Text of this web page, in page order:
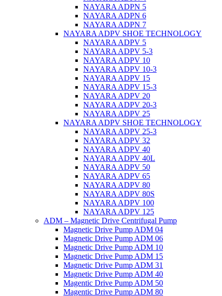
NAYARA ADPN 5
NAYARA ADPN 6
NAYARA ADPN 7
NAYARA ADPV SHOE TECHNOLOGY
NAYARA ADPV 5
NAYARA ADPV 5-3
NAYARA ADPV 10
NAYARA ADPV 10-3
NAYARA ADPV 15
NAYARA ADPV 15-3
NAYARA ADPV 20
NAYARA ADPV 20-3
NAYARA ADPV 25
NAYARA ADPV SHOE TECHNOLOGY
NAYARA ADPV 25-3
NAYARA ADPV 32
NAYARA ADPV 40
NAYARA ADPV 40L
NAYARA ADPV 50
NAYARA ADPV 65
NAYARA ADPV 80
NAYARA ADPV 80S
NAYARA ADPV 100
NAYARA ADPV 125
ADM – Magnetic Drive Centrifugal Pump
Magnetic Drive Pump ADM 04
Magnetic Drive Pump ADM 06
Magnetic Drive Pump ADM 10
Magnetic Drive Pump ADM 15
Magnetic Drive Pump ADM 31
Magnetic Drive Pump ADM 40
Magentic Drive Pump ADM 50
Magentic Drive Pump ADM 80